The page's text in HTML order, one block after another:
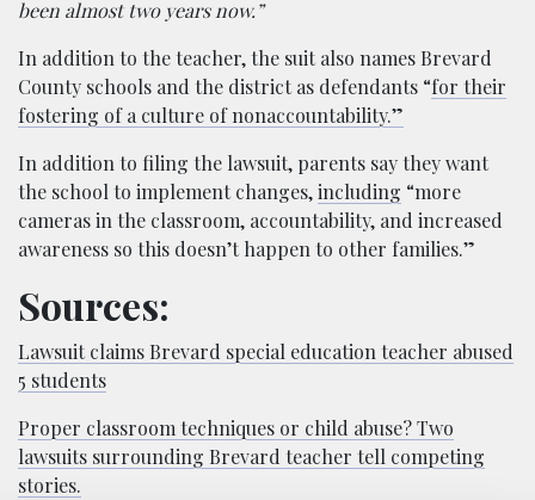
been almost two years now.”
In addition to the teacher, the suit also names Brevard
County schools and the district as defendants “for their
fostering of a culture of nonaccountability.”
In addition to filing the lawsuit, parents say they want
the school to implement changes,including “more
cameras in the classroom, accountability, and increased
awareness so this doesn’t happen to other families.”
Sources:
Lawsuit claims Brevard special education teacher abused
5 students
Proper classroom techniques or child abuse? Two
lawsuits surrounding Brevard teacher tell competing
stories.